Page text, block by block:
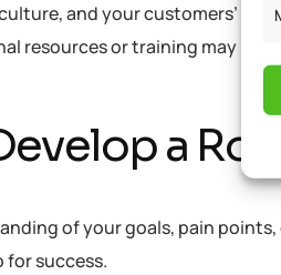
and your customers’
resources or training may be
a
of your goals, pain
for success.